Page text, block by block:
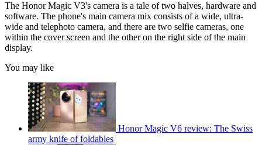
The Honor Magic V3's camera is a tale of two halves, hardware and
software. The phone's main camera mix consists of a wide, ultra-
wide and telephoto camera, and there are two selfie cameras, one
within the cover screen and the other on the right side of the main
display.
You may like
Honor Magic V6 review: The Swiss
army knife of foldables